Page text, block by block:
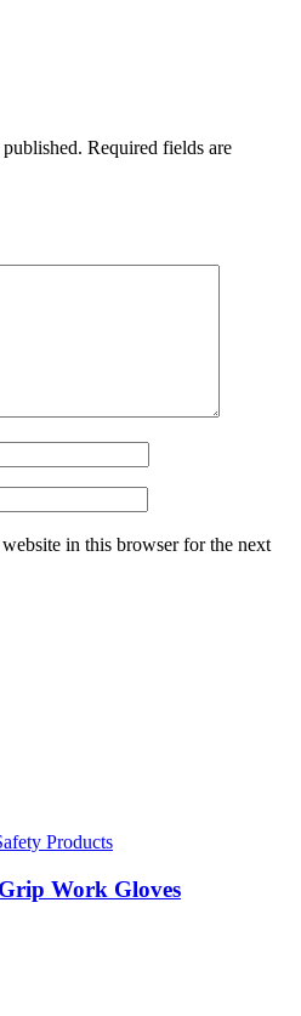
Required fields are
in this browser for the next
Products
Work Gloves